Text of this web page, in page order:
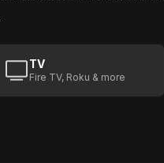
TV
Fire TV, Roku & more